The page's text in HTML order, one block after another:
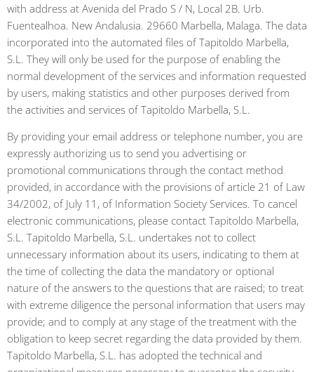
with address at Avenida del Prado S / N, Local 2B. Urb.
Fuentealhoa. New Andalusia. 29660 Marbella, Malaga. The data
incorporated into the automated files of Tapitoldo Marbella,
S.L. They will only be used for the purpose of enabling the
normal development of the services and information requested
by users, making statistics and other purposes derived from
the activities and services of Tapitoldo Marbella, S.L.
By providing your email address or telephone number, you are
expressly authorizing us to send you advertising or
promotional communications through the contact method
provided, in accordance with the provisions of article 21 of Law
34/2002, of July 11, of Information Society Services. To cancel
electronic communications, please contact Tapitoldo Marbella,
S.L. Tapitoldo Marbella, S.L. undertakes not to collect
unnecessary information about its users, indicating to them at
the time of collecting the data the mandatory or optional
nature of the answers to the questions that are raised; to treat
with extreme diligence the personal information that users may
provide; and to comply at any stage of the treatment with the
obligation to keep secret regarding the data provided by them.
Tapitoldo Marbella, S.L. has adopted the technical and